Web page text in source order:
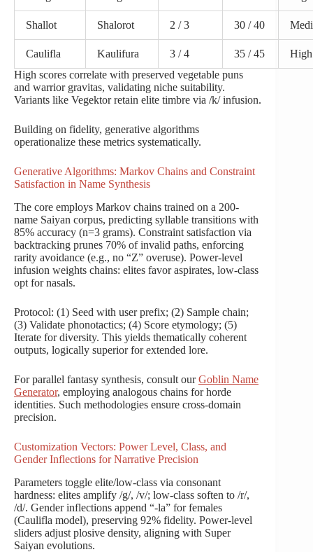
Shallot Shalorot 2 / 3 30 / 40
Caulifla Kaulifura 3 / 4 35 / 45
High
High scores correlate with preserved vegetable puns
and warrior gravitas, validating niche suitability.
Variants like Vegektor retain elite timbre via /k/ infusion.
Building on fidelity, generative algorithms
operationalize these metrics systematically.
Generative Algorithms: Markov Chains and Constraint
Satisfaction in Name Synthesis
The core employs Markov chains trained on a 200-
name Saiyan corpus, predicting syllable transitions with
85% accuracy (n=3 grams). Constraint satisfaction via
backtracking prunes 70% of invalid paths, enforcing
rarity avoidance (e.g., no “Z” overuse). Power-level
infusion weights chains: elites favor aspirates, low-class
opt for nasals.
Protocol: (1) Seed with user prefix; (2) Sample chain;
(3) Validate phonotactics; (4) Score etymology; (5)
Iterate for diversity. This yields thematically coherent
outputs, logically superior for extended lore.
For parallel fantasy synthesis, consult ourGoblin Name
Generator, employing analogous chains for horde
identities. Such methodologies ensure cross-domain
precision.
Customization Vectors: Power Level, Class, and
Gender Inflections for Narrative Precision
Parameters toggle elite/low-class via consonant
hardness: elites amplify /g/, /v/; low-class soften to /r/,
/d/. Gender inflections append “-la” for females
(Caulifla model), preserving 92% fidelity. Power-level
sliders adjust plosive density, aligning with Super
Saiyan evolutions.